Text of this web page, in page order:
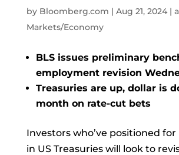
by Bloomberg.com | Aug 21, 2024|
Markets/Economy
BLS issues preliminary
employment revision
Treasuries are up, dollar is
month on rate-cut bets
Investors who’ve positioned
in US Treasuries will look to